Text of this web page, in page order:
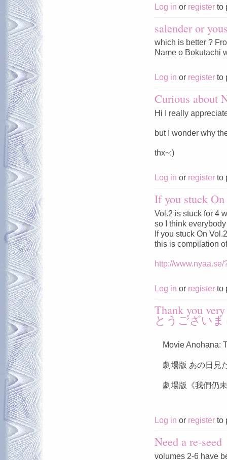
Log in or register to
salender or
which is better ?
Name o Bokutachi
Log in or register to
Curious about
Hi I really
but I wonder why
thx~:)
Log in or register to
If you stuck
Vol.2 is stuck for 4
so I think
If you stuck On
this is compilation
http://
Log in or register to
Thank you
とうござい
Movie Anohana:
劇場版 あの日見
劇場版《我們仍
Log in or register to
Need a re-seed
volumes 2-6 have